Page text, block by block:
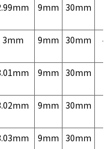
9mm 30mm
3mm 9mm 30mm
9mm 30mm
9mm 30mm
9mm 30mm